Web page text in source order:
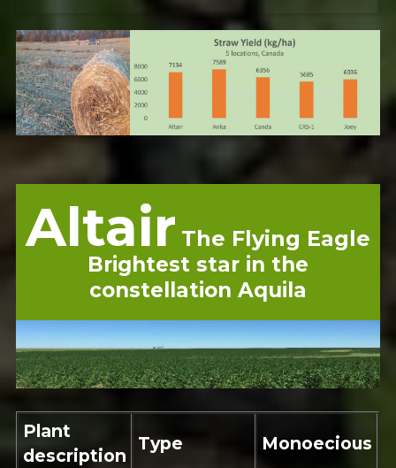
Altair The Flying Eagle
Brightest star in the
constellation Aquila
Plant
description
Type Monoecious